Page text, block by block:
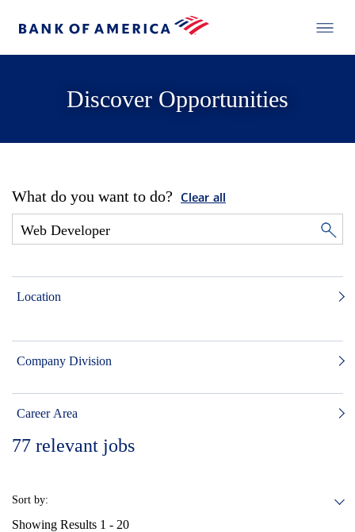
Discover Opportunities
What do you want to do? Clear all
Location
Company Division
Career Area
77 relevant jobs
Sort by:
Showing Results 1 - 20